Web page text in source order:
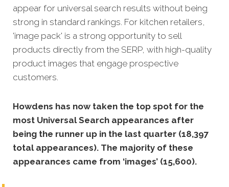
appear for universal search results without being
strong in standard rankings. For kitchen retailers,
'image pack' is a strong opportunity to sell
products directly from the SERP, with high-quality
product images that engage prospective
customers.
Howdens has now taken the top spot for the
most Universal Search appearances after
being the runner up in the last quarter (18,397
total appearances). The majority of these
appearances came from ‘images’ (15,600).